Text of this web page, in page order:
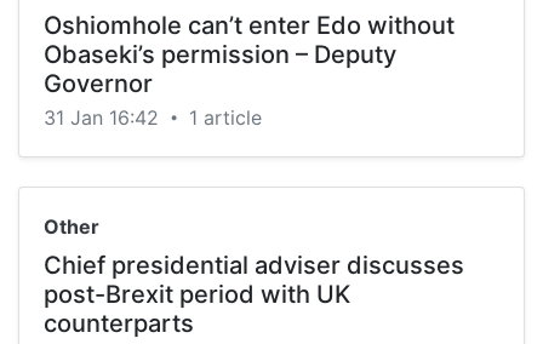
Oshiomhole can’t enter Edo without
Obaseki’s permission – Deputy
Governor
31 Jan 16:42 • 1 article
Other
Chief presidential adviser discusses
post-Brexit period with UK
counterparts